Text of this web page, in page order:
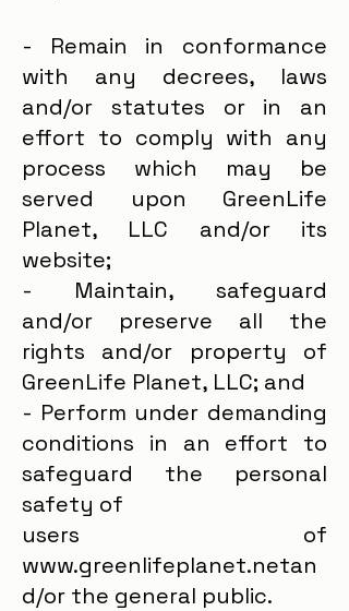
- Remain in conformance
with any decrees, laws
and/or statutes or in an
effort to comply with any
process which may be
served upon GreenLife
Planet, LLC and/or its
website;
- Maintain, safeguard
and/or preserve all the
rights and/or property of
GreenLife Planet, LLC; and
- Perform under demanding
conditions in an effort to
safeguard the personal
safety of
users of
www.greenlifeplanet.netan
d/or the general public.